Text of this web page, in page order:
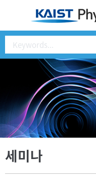
세미나